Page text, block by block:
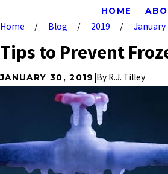
HOME
Home Blog 2019 January
Tips to Prevent
JANUARY 30, 2019 By R.J. Tilley